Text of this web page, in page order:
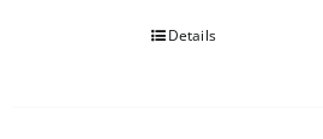
Details